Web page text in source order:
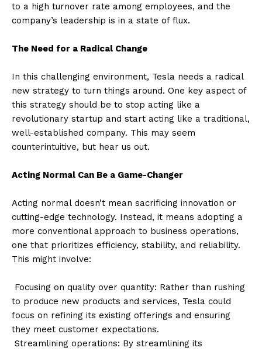
to a high turnover rate among employees, and the
company’s leadership is in a state of flux.
The Need for a Radical Change
In this challenging environment, Tesla needs a radical
new strategy to turn things around. One key aspect of
this strategy should be to stop acting like a
revolutionary startup and start acting like a traditional,
well-established company. This may seem
counterintuitive, but hear us out.
Acting Normal Can Be a Game-Changer
Acting normal doesn’t mean sacrificing innovation or
cutting-edge technology. Instead, it means adopting a
more conventional approach to business operations,
one that prioritizes efficiency, stability, and reliability.
This might involve:
Focusing on quality over quantity: Rather than rushing
to produce new products and services, Tesla could
focus on refining its existing offerings and ensuring
they meet customer expectations.
Streamlining operations: By streamlining its